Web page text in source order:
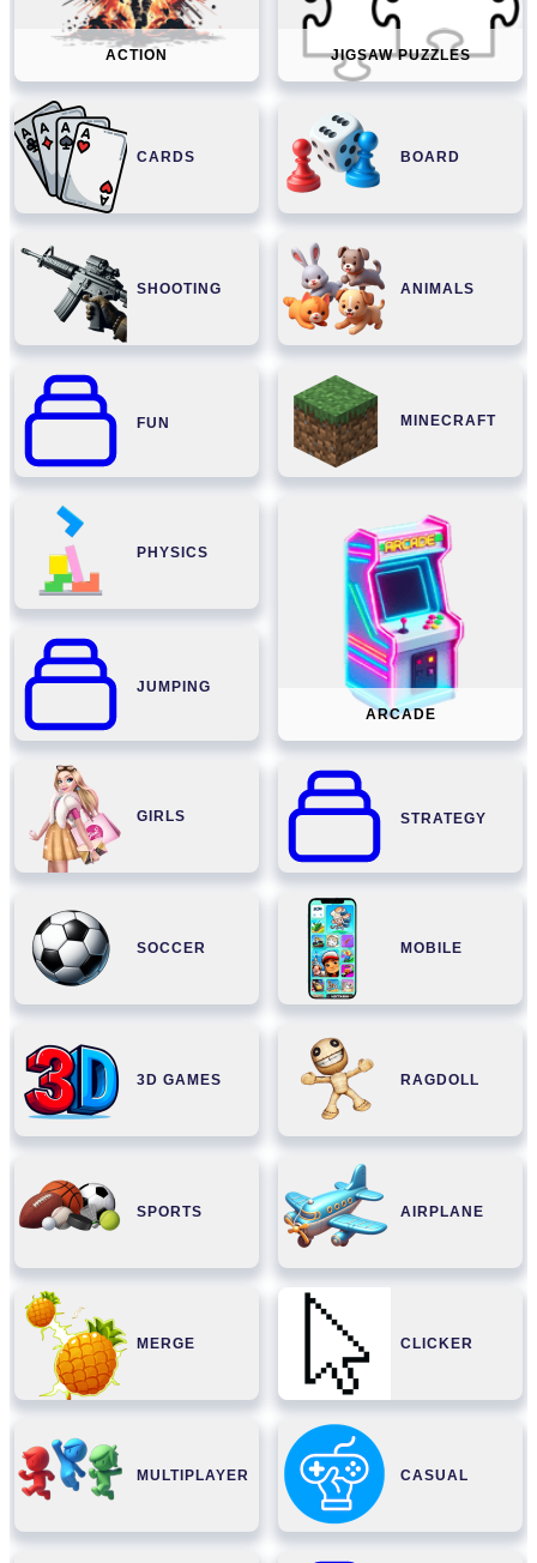
ACTION JIGSAW PUZZLES
CARDS BOARD
SHOOTING ANIMALS
FUN MINECRAFT
PHYSICS
ARCADE
JUMPING
GIRLS STRATEGY
SOCCER MOBILE
3D GAMES RAGDOLL
SPORTS AIRPLANE
MERGE CLICKER
MULTIPLAYER CASUAL